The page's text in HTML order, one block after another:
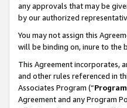
any approvals that may be
by our authorized
You may not assign this
will be binding on, inure to the
This Agreement incorporates,
and other rules referenced in
Associates Program (“
Agreement and any Program